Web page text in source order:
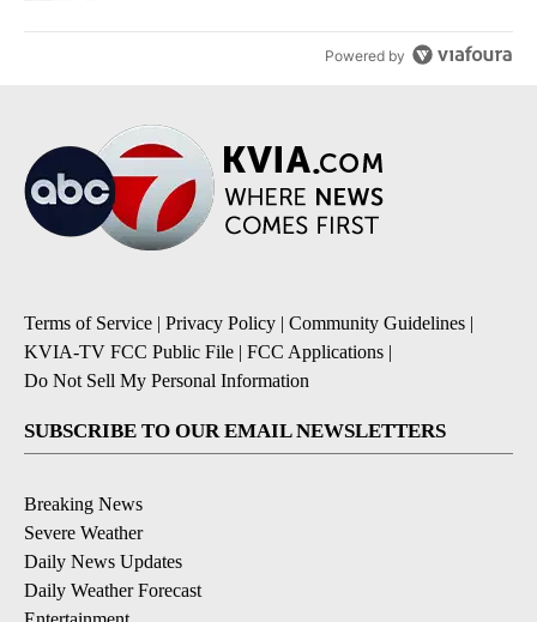
Powered by
Terms of Service | Privacy Policy | Community Guidelines |
KVIA-TV FCC Public File | FCC Applications |
Do Not Sell My Personal Information
SUBSCRIBE TO OUR EMAIL NEWSLETTERS
Breaking News
Severe Weather
Daily News Updates
Daily Weather Forecast